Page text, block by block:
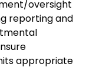
oversight
reporting and
appropriate